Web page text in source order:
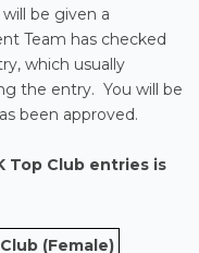
be given a
Team has checked
which usually
the entry. You will be
been approved.
Top Club entries is
(Female)